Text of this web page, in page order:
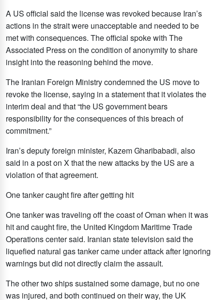
A US official said the license was revoked because Iran’s
actions in the strait were unacceptable and needed to be
met with consequences. The official spoke with The
Associated Press on the condition of anonymity to share
insight into the reasoning behind the move.
The Iranian Foreign Ministry condemned the US move to
revoke the license, saying in a statement that it violates the
interim deal and that “the US government bears
responsibility for the consequences of this breach of
commitment.”
Iran’s deputy foreign minister, Kazem Gharibabadi, also
said in a post on X that the new attacks by the US are a
violation of that agreement.
One tanker caught fire after getting hit
One tanker was traveling off the coast of Oman when it was
hit and caught fire, the United Kingdom Maritime Trade
Operations center said. Iranian state television said the
liquefied natural gas tanker came under attack after ignoring
warnings but did not directly claim the assault.
The other two ships sustained some damage, but no one
was injured, and both continued on their way, the UK